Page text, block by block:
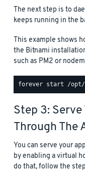
The next step is to
keeps running in the
This example shows
the Bitnami
such as PM2 or
Step 3:
Through The
You can serve your
by enabling a virtual
do that, follow the